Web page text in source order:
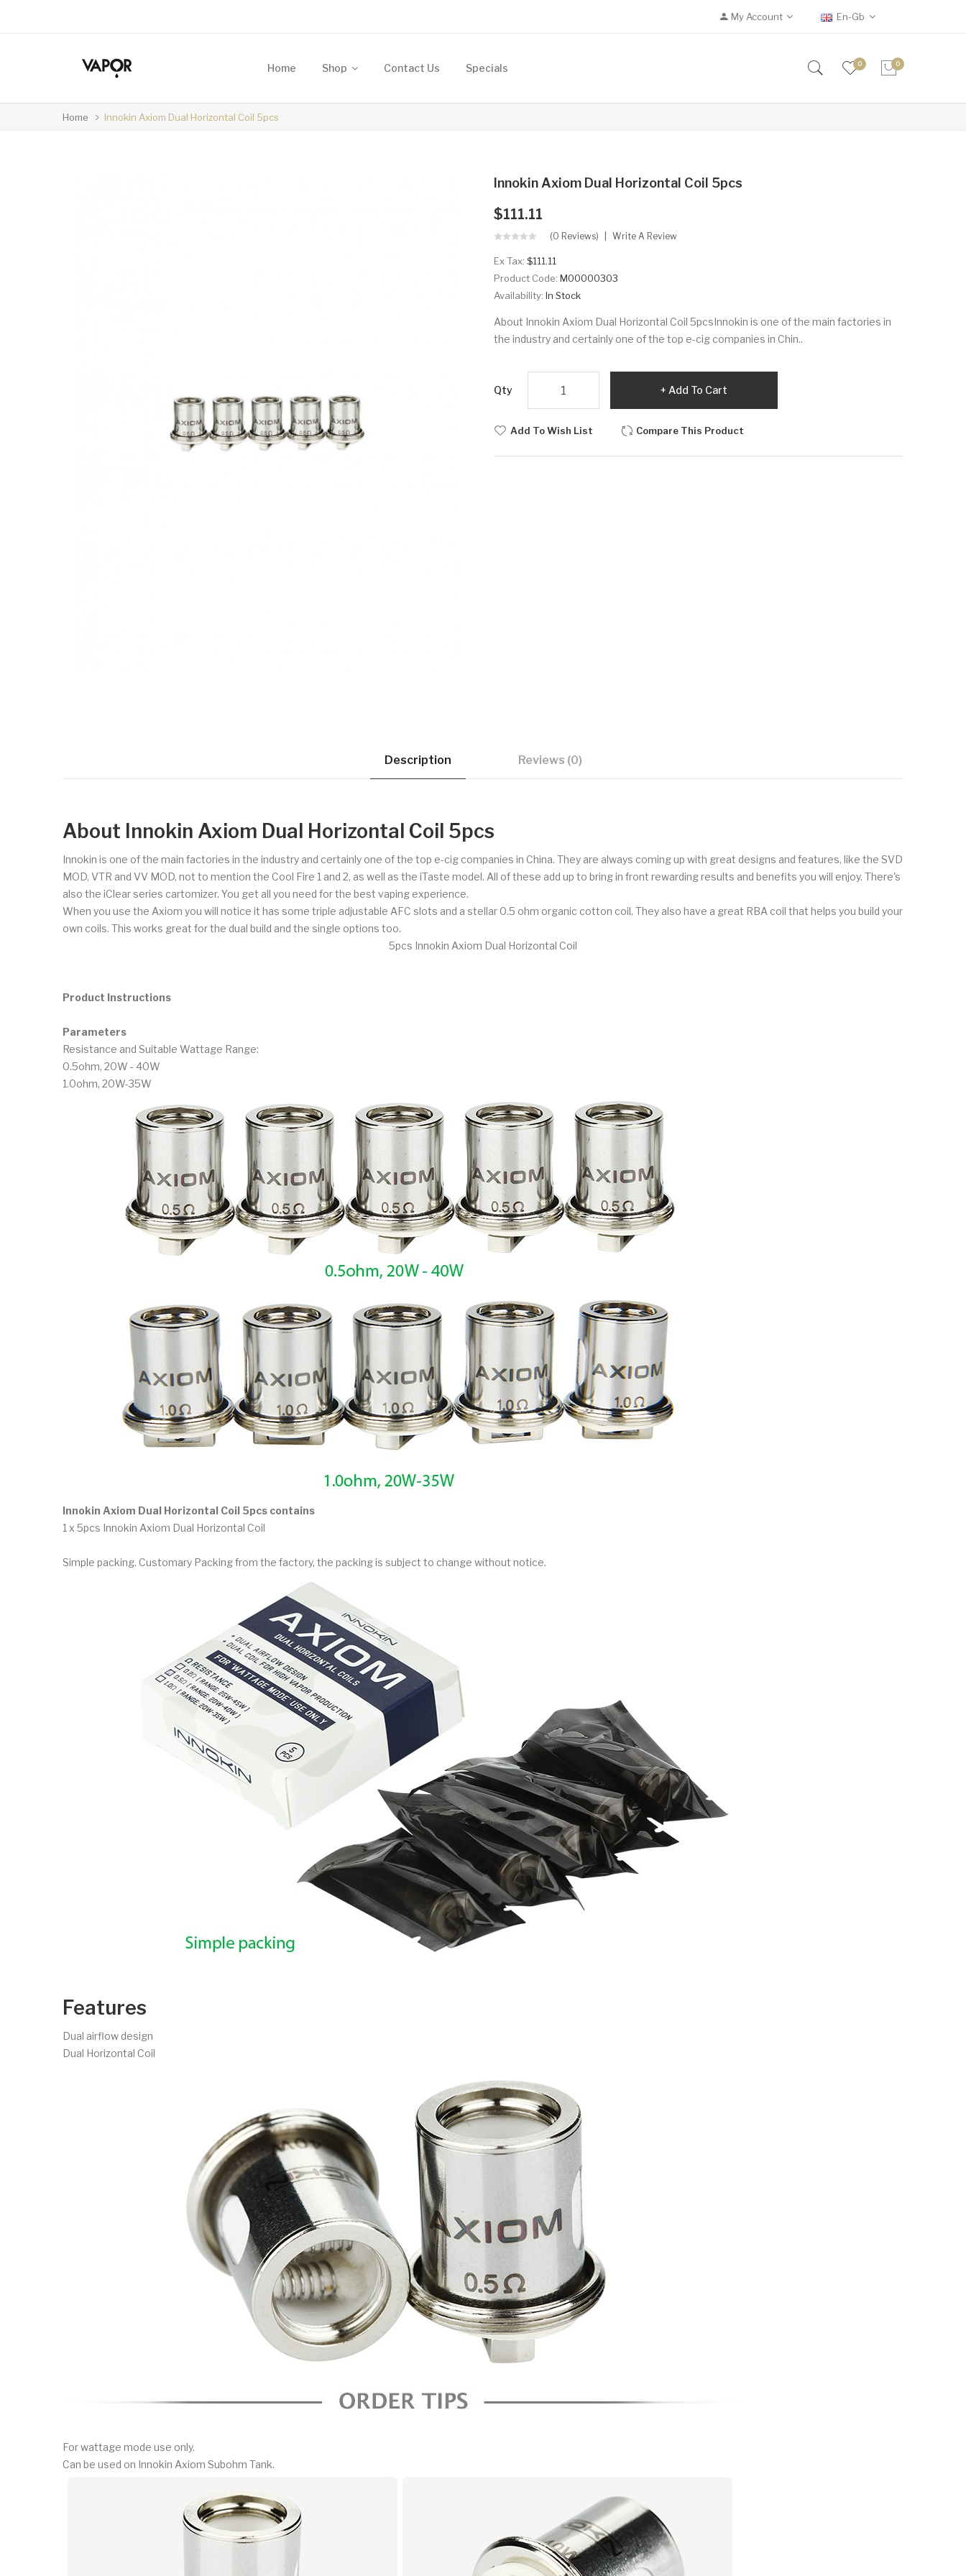
My Account En-Gb
Home Shop Contact Us Specials 0 0
Home Innokin Axiom Dual Horizontal Coil 5pcs
Innokin Axiom Dual Horizontal Coil 5pcs
$111.11
(0 Reviews) Write A Review
Ex Tax: $111.11
Product Code: M00000303
Availability: In Stock
About Innokin Axiom Dual Horizontal Coil 5pcsInnokin is one of the main factories in
the industry and certainly one of the top e-cig companies in Chin..
Qty Add To Cart
Add To Wish List Compare This Product
Description Reviews (0)
About Innokin Axiom Dual Horizontal Coil 5pcs
Innokin is one of the main factories in the industry and certainly one of the top e-cig companies in China. They are always coming up with great designs and features, like the SVD
MOD, VTR and VV MOD, not to mention the Cool Fire 1 and 2, as well as the iTaste model. All of these add up to bring in front rewarding results and benefits you will enjoy. There's
also the iClear series cartomizer. You get all you need for the best vaping experience.
When you use the Axiom you will notice it has some triple adjustable AFC slots and a stellar 0.5 ohm organic cotton coil. They also have a great RBA coil that helps you build your
own coils. This works great for the dual build and the single options too.
5pcs Innokin Axiom Dual Horizontal Coil
Product Instructions
Parameters
Resistance and Suitable Wattage Range:
0.5ohm, 20W - 40W
1.0ohm, 20W-35W
Innokin Axiom Dual Horizontal Coil 5pcs contains
1 x 5pcs Innokin Axiom Dual Horizontal Coil
Simple packing. Customary Packing from the factory, the packing is subject to change without notice.
Features
Dual airflow design
Dual Horizontal Coil
For wattage mode use only.
Can be used on Innokin Axiom Subohm Tank.